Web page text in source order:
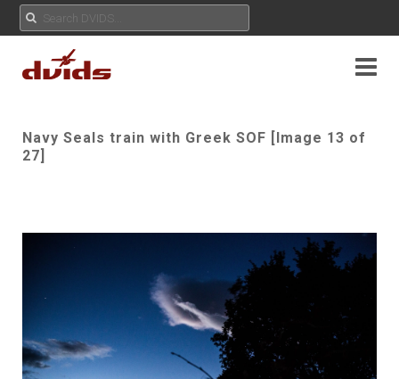
Navy Seals train with Greek SOF [Image 13 of
27]